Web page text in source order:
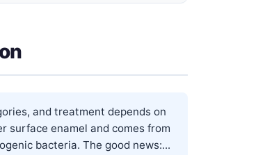
and treatment depends on
surface enamel and comes from
bacteria. The good news:...